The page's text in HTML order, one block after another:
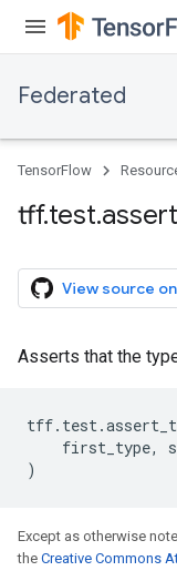
Federated
TensorFlow
tff.test.assert
View source
Asserts that the
tff. test.
first_type,
)
Except as otherwise
the Creative Commons